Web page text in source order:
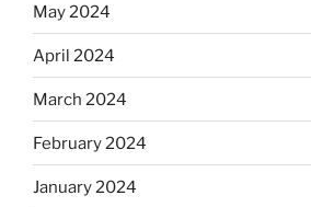
May 2024
April 2024
March 2024
February 2024
January 2024